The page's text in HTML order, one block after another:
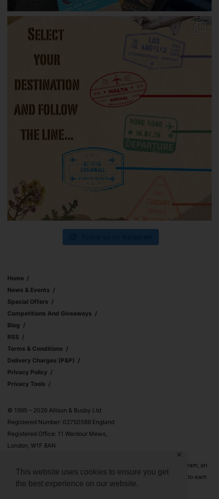
This website uses cookies to ensure you get
the best experience on our website.
✕
Home
News & Events
Special Offers
Competitions And Giveaways
Blog
RSS
Terms & Conditions
Delivery Charges (p&p)
Privacy Policy
Privacy Tools
© 1995 – 2026 Allison & Busby Ltd
Registered Number: 02750589 England
Registered Office: 11 Wardour Mews,
London, W1F 8AN
Allison & Busby Ltd is a participant in the Amazon Associates Program, an
affiliate advertising program designed to provide a means for sites to earn
advertising fees by advertising and linking to Amazon.co.uk and